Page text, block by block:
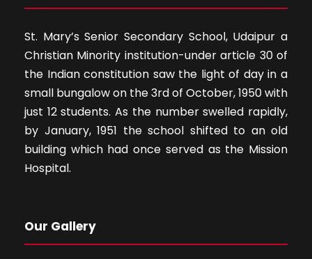
St. Mary’s Senior Secondary School, Udaipur a
Christian Minority institution-under article 30 of
the Indian constitution saw the light of day in a
small bungalow on the 3rd of October, 1950 with
just 12 students. As the number swelled rapidly,
by January, 1951 the school shifted to an old
building which had once served as the Mission
Hospital.
Our Gallery